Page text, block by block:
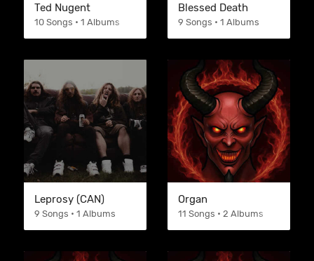
Ted Nugent
10 Songs • 1 Albums
Blessed Death
9 Songs • 1 Albums
Leprosy (CAN)
9 Songs • 1 Albums
Organ
11 Songs • 2 Albums